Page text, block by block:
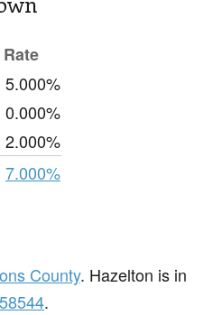
Rate
5.000%
0.000%
2.000%
7.000%
County. Hazelton is in
58544.